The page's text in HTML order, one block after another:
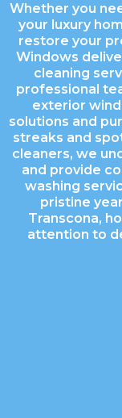
Whether you
your luxury
restore your
Windows
cleaning
professional
exterior
solutions and
streaks and
cleaners, we
and provide
washing
pristine
Transcona,
attention to